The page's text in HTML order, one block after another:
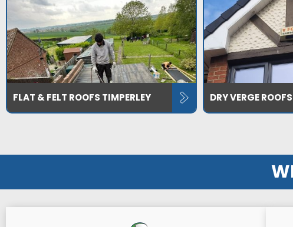
FLAT & FELT ROOFS TIMPERLEY DRY VERGE